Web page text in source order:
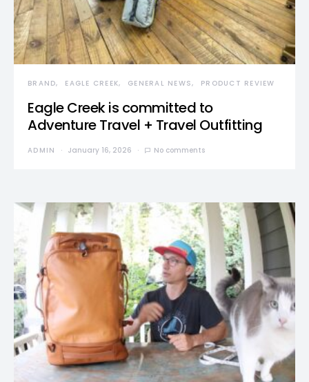
BRAND EAGLE CREEK GENERAL NEWS PRODUCT REVIEW
Eagle Creek is committed to
Adventure Travel + Travel Outfitting
ADMIN January 16, 2026 No comments